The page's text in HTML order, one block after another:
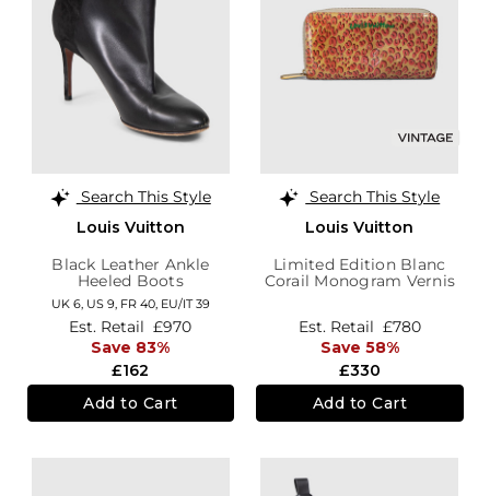
Search This Style
Louis Vuitton
Black Leather Ankle
Heeled Boots
UK 6, US 9, FR 40, EU/IT 39
£162
Est. Retail £970
Save 83%
Add to Cart
Search This Style
Louis Vuitton
Limited Edition Blanc
Corail Monogram Vernis
£330
Est. Retail £780
Save 58%
Add to Cart